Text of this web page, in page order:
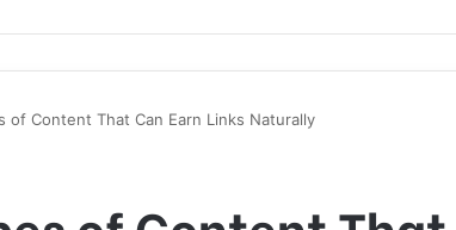
of Content That Can Earn Links Naturally